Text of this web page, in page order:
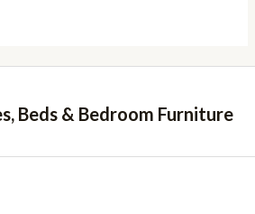
Beds & Bedroom Furniture